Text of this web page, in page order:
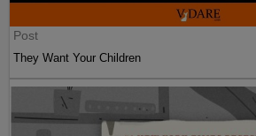
Post
They Want Your Children